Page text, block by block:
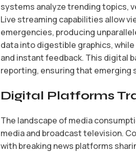
systems analyze trending topics,
Live streaming capabilities allow
emergencies, producing
data into digestible graphics,
and instant feedback. This digital
reporting, ensuring that
Digital Platforms
The landscape of media
media and broadcast television.
with breaking news platforms